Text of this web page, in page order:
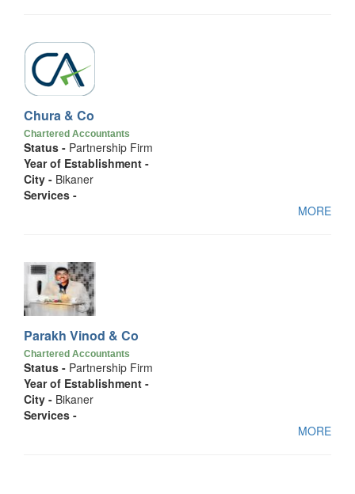
Chura & Co
Chartered Accountants
Status - Partnership Firm
Year of Establishment -
City - Bikaner
Services -
MORE
Parakh Vinod & Co
Chartered Accountants
Status - Partnership Firm
Year of Establishment -
City - Bikaner
Services -
MORE